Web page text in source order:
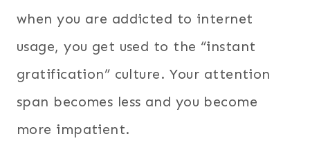
when you are addicted to internet
usage, you get used to the “instant
gratification” culture. Your attention
span becomes less and you become
more impatient.